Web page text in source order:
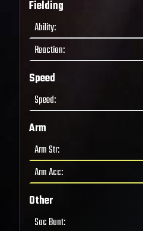
Fielding
Ability:
Reaction:
Speed
Speed:
Arm
Arm Str:
Arm Acc:
Other
Sac Bunt: